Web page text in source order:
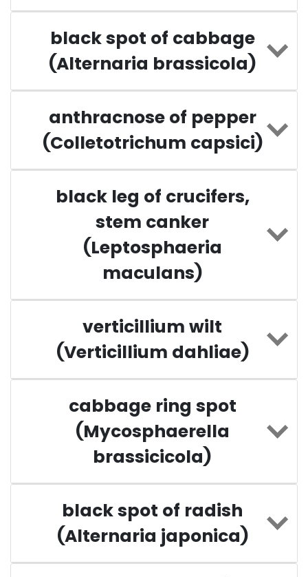
black spot of cabbage
(Alternaria brassicola)
anthracnose of pepper
(Colletotrichum capsici)
black leg of crucifers,
stem canker
(Leptosphaeria
maculans)
verticillium wilt
(Verticillium dahliae)
cabbage ring spot
(Mycosphaerella
brassicicola)
black spot of radish
(Alternaria japonica)